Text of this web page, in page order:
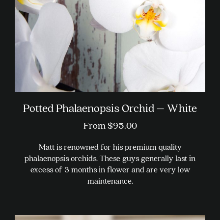
Potted Phalaenopsis Orchid – White
From $95.00
Matt is renowned for his premium quality
phalaenopsis orchids. These guys generally last in
excess of 3 months in flower and are very low
maintenance.